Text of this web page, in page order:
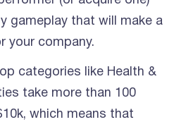
gameplay that will make a
your company.
categories like Health &
take more than 100
which means that